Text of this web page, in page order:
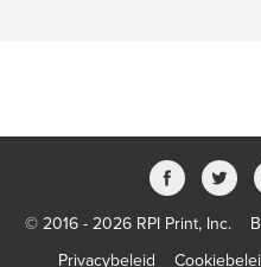
© 2016 - 2026 RPI Print, Inc.
Privacybeleid